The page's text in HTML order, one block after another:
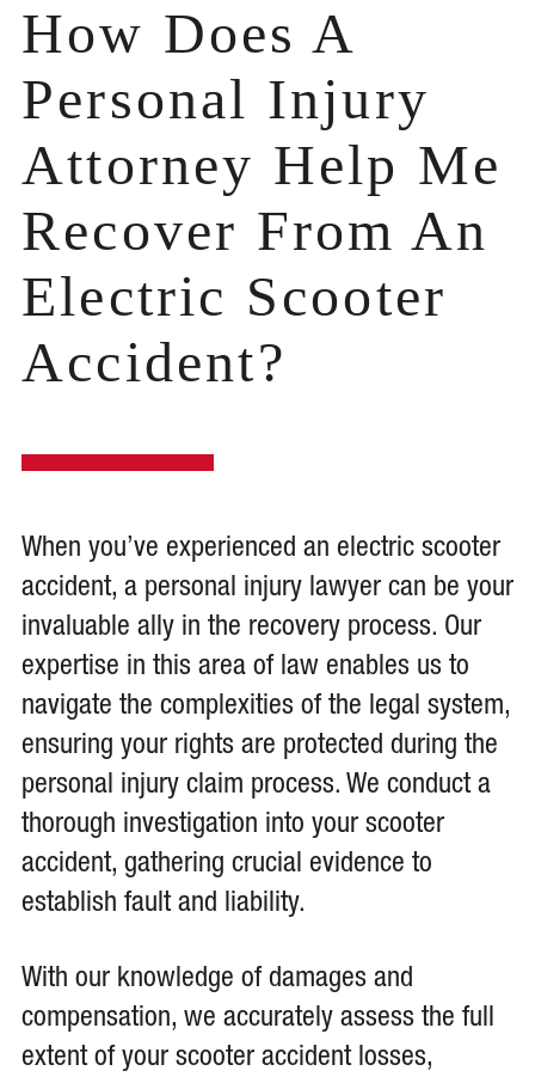
How Does A
Personal Injury
Attorney Help Me
Recover From An
Electric Scooter
Accident?
When you’ve experienced an electric scooter
accident, a personal injury lawyer can be your
invaluable ally in the recovery process. Our
expertise in this area of law enables us to
navigate the complexities of the legal system,
ensuring your rights are protected during the
personal injury claim process. We conduct a
thorough investigation into your scooter
accident, gathering crucial evidence to
establish fault and liability.
With our knowledge of damages and
compensation, we accurately assess the full
extent of your scooter accident losses,